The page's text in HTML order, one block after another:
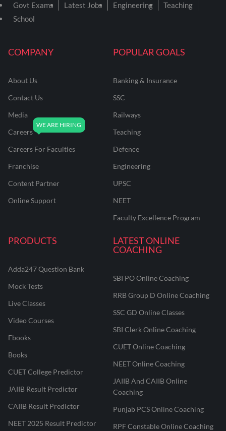
COMPANY
About Us
Contact Us
Media
Careers
Careers For Faculties
Franchise
Content Partner
Online Support
POPULAR GOALS
Banking & Insurance
SSC
Railways
Teaching
Defence
Engineering
UPSC
NEET
Faculty Excellence Program
PRODUCTS
Adda247 Question Bank
Mock Tests
Live Classes
Video Courses
Ebooks
Books
CUET College Predictor
JAIIB Result Predictor
CAIIB Result Predictor
NEET 2025 Result Predictor
LATEST ONLINE
COACHING
SBI PO Online Coaching
RRB Group D Online Coaching
SSC GD Online Classes
SBI Clerk Online Coaching
CUET Online Coaching
NEET Online Coaching
JAIIB And CAIIB Online
Coaching
Punjab PCS Online Coaching
RPF Constable Online Coaching
Govt Exams Latest Jobs Engineering
Teaching
School